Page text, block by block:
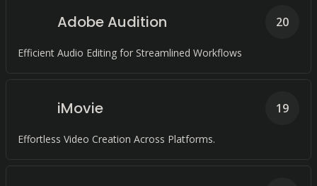
Adobe Audition
Efficient Audio Editing for Streamlined Workflows
20
iMovie
Effortless Video Creation Across Platforms.
19